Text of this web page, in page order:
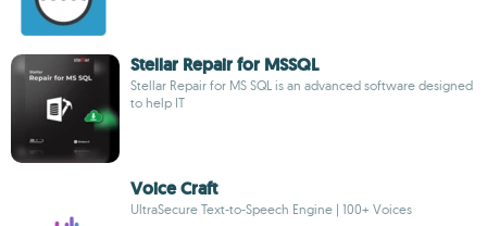
Stellar Repair for MSSQL
Stellar Repair for MS SQL is an advanced software designed
to help IT
Voice Craft
UltraSecure Text-to-Speech Engine | 100+ Voices